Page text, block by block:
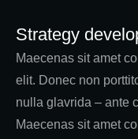
Strategy
Maecenas sit amet
elit. Donec non
nulla glavrida – ante
Maecenas sit amet